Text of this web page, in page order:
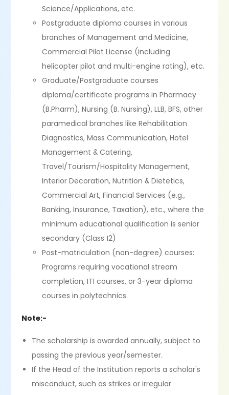
Science/Applications, etc.
Postgraduate diploma courses in various
branches of Management and Medicine,
Commercial Pilot License (including
helicopter pilot and multi-engine rating), etc.
Graduate/Postgraduate courses
diploma/certificate programs in Pharmacy
(B.Pharm), Nursing (B. Nursing), LLB, BFS, other
paramedical branches like Rehabilitation
Diagnostics, Mass Communication, Hotel
Management & Catering,
Travel/Tourism/Hospitality Management,
Interior Decoration, Nutrition & Dietetics,
Commercial Art, Financial Services (e.g.,
Banking, Insurance, Taxation), etc., where the
minimum educational qualification is senior
secondary (Class 12)
Post-matriculation (non-degree) courses:
Programs requiring vocational stream
completion, ITI courses, or 3-year diploma
courses in polytechnics.
Note:-
The scholarship is awarded annually, subject to
passing the previous year/semester.
If the Head of the Institution reports a scholar's
misconduct, such as strikes or irregular